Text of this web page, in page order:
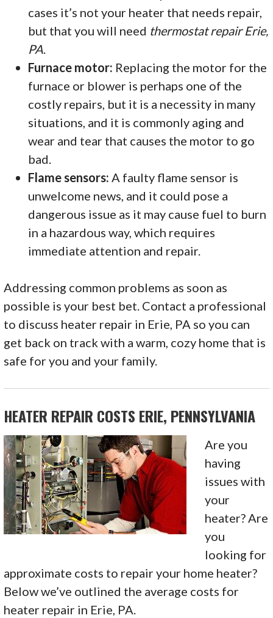
cases it’s not your heater that needs repair,
but that you will need thermostat repair Erie,
PA.
Furnace motor: Replacing the motor for the
furnace or blower is perhaps one of the
costly repairs, but it is a necessity in many
situations, and it is commonly aging and
wear and tear that causes the motor to go
bad.
Flame sensors: A faulty flame sensor is
unwelcome news, and it could pose a
dangerous issue as it may cause fuel to burn
in a hazardous way, which requires
immediate attention and repair.
Addressing common problems as soon as
possible is your best bet. Contact a professional
to discuss heater repair in Erie, PA so you can
get back on track with a warm, cozy home that is
safe for you and your family.
HEATER REPAIR COSTS ERIE, PENNSYLVANIA
Are you
having
issues with
your
heater? Are
you
looking for
approximate costs to repair your home heater?
Below we’ve outlined the average costs for
heater repair in Erie, PA.